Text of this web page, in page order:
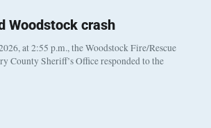
Woodstock crash
at 2:55 p.m., the Woodstock Fire/Rescue
County Sheriff’s Office responded to the